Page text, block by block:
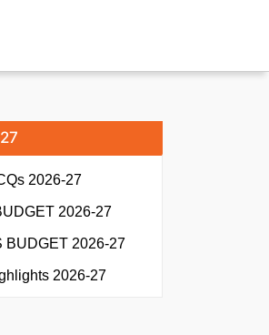
2026-27
2026-27
BUDGET 2026-27
2026-27